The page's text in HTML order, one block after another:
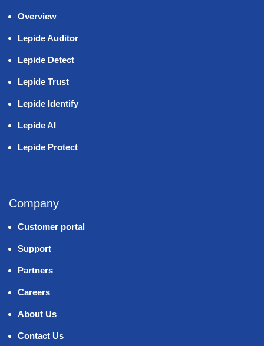
Overview
Lepide Auditor
Lepide Detect
Lepide Trust
Lepide Identify
Lepide AI
Lepide Protect
Company
Customer portal
Support
Partners
Careers
About Us
Contact Us